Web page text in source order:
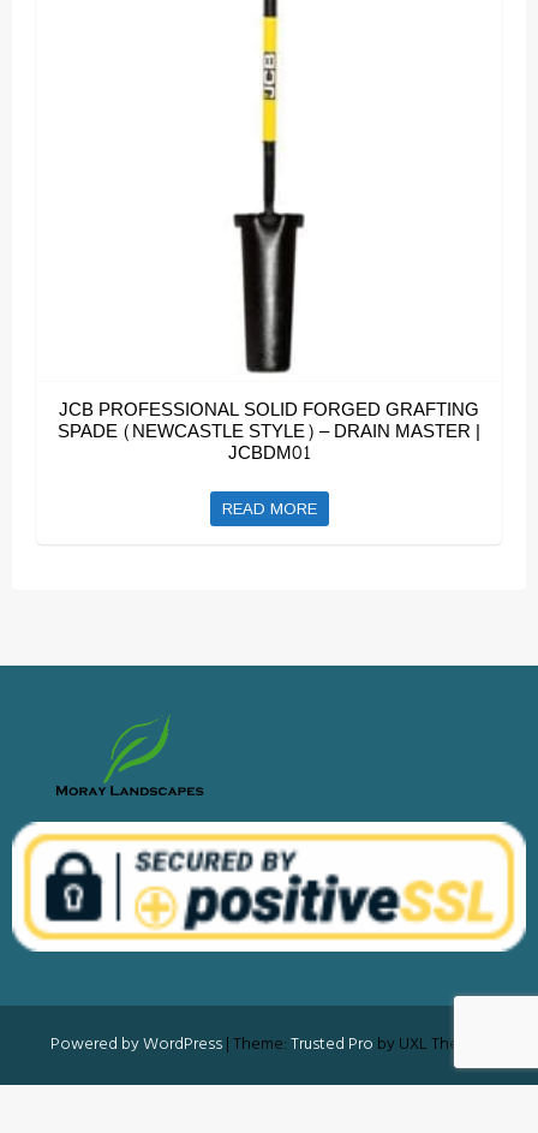
JCB PROFESSIONAL SOLID FORGED GRAFTING
SPADE (NEWCASTLE STYLE) – DRAIN MASTER |
JCBDM01
READ MORE
Powered by WordPress|Theme:Trusted Pro by UXL Themes